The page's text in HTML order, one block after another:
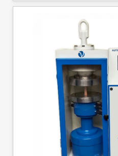
ensures that your materials
reducing the risk of costly
producing consistent and
reputation for quality in your